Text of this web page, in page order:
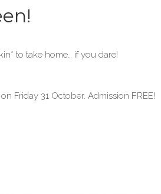
to take home… if you dare!
Friday 31 October. Admission FREE!